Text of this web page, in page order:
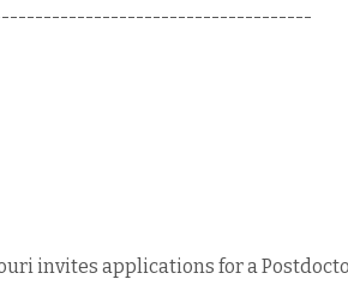
invites applications for a